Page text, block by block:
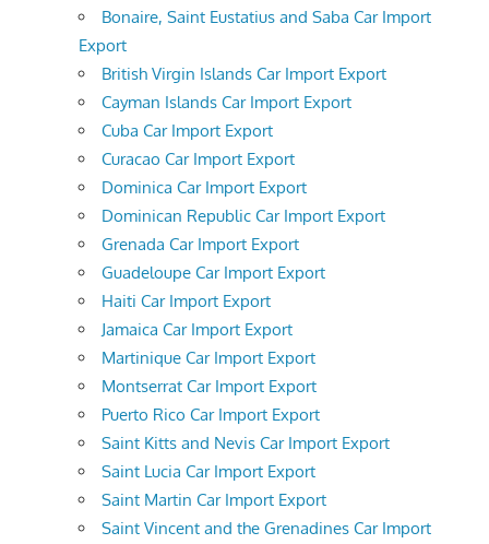
Bonaire, Saint Eustatius and Saba Car Import
Export
British Virgin Islands Car Import Export
Cayman Islands Car Import Export
Cuba Car Import Export
Curacao Car Import Export
Dominica Car Import Export
Dominican Republic Car Import Export
Grenada Car Import Export
Guadeloupe Car Import Export
Haiti Car Import Export
Jamaica Car Import Export
Martinique Car Import Export
Montserrat Car Import Export
Puerto Rico Car Import Export
Saint Kitts and Nevis Car Import Export
Saint Lucia Car Import Export
Saint Martin Car Import Export
Saint Vincent and the Grenadines Car Import